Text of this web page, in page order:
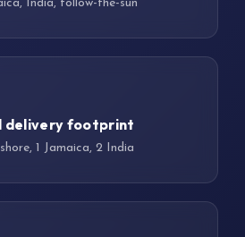
India, follow-the-sun
delivery footprint
1 Jamaica, 2 India